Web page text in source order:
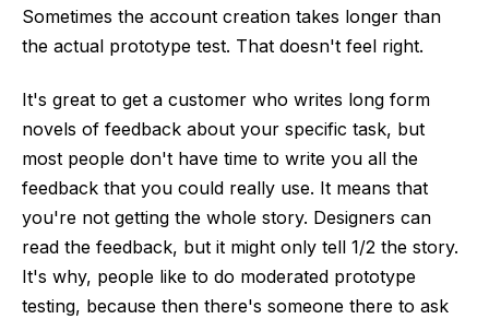
Sometimes the account creation takes longer than
the actual prototype test. That doesn't feel right.
It's great to get a customer who writes long form
novels of feedback about your specific task, but
most people don't have time to write you all the
feedback that you could really use. It means that
you're not getting the whole story. Designers can
read the feedback, but it might only tell 1/2 the story.
It's why, people like to do moderated prototype
testing, because then there's someone there to ask